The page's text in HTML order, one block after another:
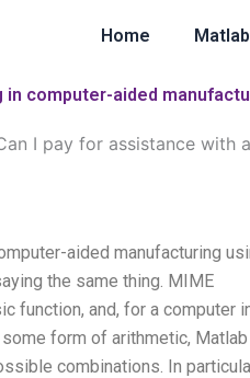
Home Matlab
computer-aided
I pay for assistance with
aided manufacturing
the same thing. MIME
function, and, for a computer
form of arithmetic,
combinations. In